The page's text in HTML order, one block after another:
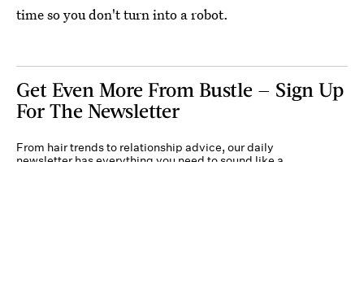
time so you don't turn into a robot.
Get Even More From Bustle — Sign Up
For The Newsletter
From hair trends to relationship advice, our daily
newsletter has everything you need to sound like a